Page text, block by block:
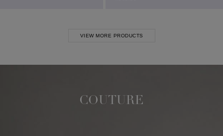
VIEW MORE PRODUCTS
COUTURE